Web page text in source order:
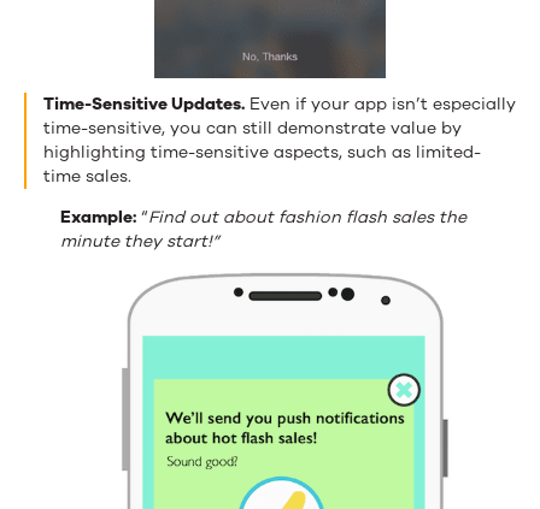
Time-Sensitive Updates. Even if your app isn’t especially
time-sensitive, you can still demonstrate value by
highlighting time-sensitive aspects, such as limited-
time sales.
Example: “Find out about fashion flash sales the
minute they start!”